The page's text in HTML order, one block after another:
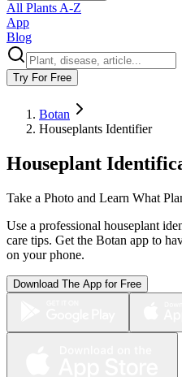
All Plants A-Z
App
Blog
Try For Free
Botan
Houseplants Identifier
Houseplant
Take a Photo and Learn What
Use a professional houseplant
care tips. Get the Botan app to
on your phone.
Download The App for Free